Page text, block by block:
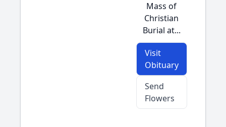
Mass of
Christian
Burial at...
Visit
Obituary
Send
Flowers